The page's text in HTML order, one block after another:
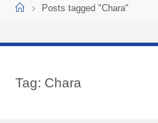
EY
W
HomePosts tagged "Chara"
Tag: Chara